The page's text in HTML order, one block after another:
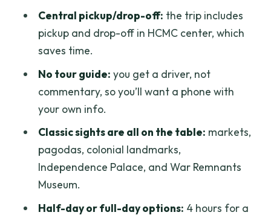
Chi Minh City loop
Ben Thanh Market: the big, busy starting
Binh Tay Market: a different shopping
Dong Khoi Street: for photos and a
slower stroll
Colonial-era icons: Central Post Office
and Notre Dame Cathedral
Saigon Central Post Office: architecture
Central pickup/drop-off: the trip includes
pickup and drop-off in HCMC center, which
saves time.
No tour guide: you get a driver, not
commentary, so you’ll want a phone with
your own info.
Classic sights are all on the table: markets,
pagodas, colonial landmarks,
Independence Palace, and War Remnants
Museum.
Half-day or full-day options: 4 hours for a